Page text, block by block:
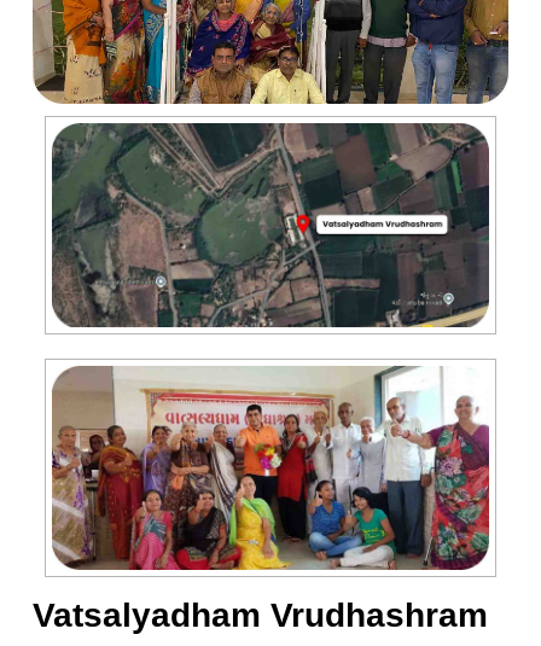
Vatsalyadham Vrudhashram